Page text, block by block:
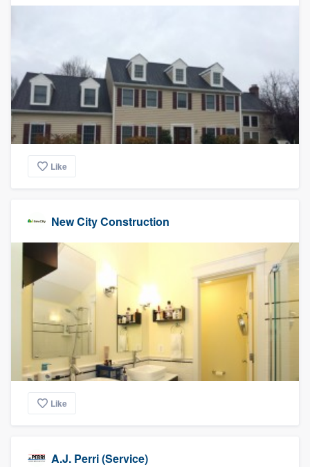
Like
New City Construction
Like
A.J. Perri (Service)